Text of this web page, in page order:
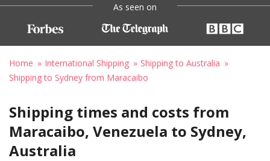
As seen on
Home International Shipping
Shipping to Australia
Shipping to Sydney from Maracaibo
Shipping times and costs from
Maracaibo, Venezuela to Sydney,
Australia